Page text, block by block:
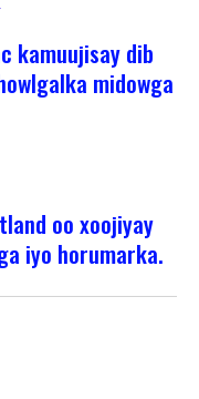
kamuujisay dib
midowga
oo xoojiyay
iyo horumarka.